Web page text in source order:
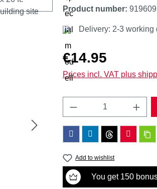
Product number: 919609
Delivery: 2-3 working
Regular price:
€14.95
Prices incl. VAT plus
Product
Add to wishlist
You get 150